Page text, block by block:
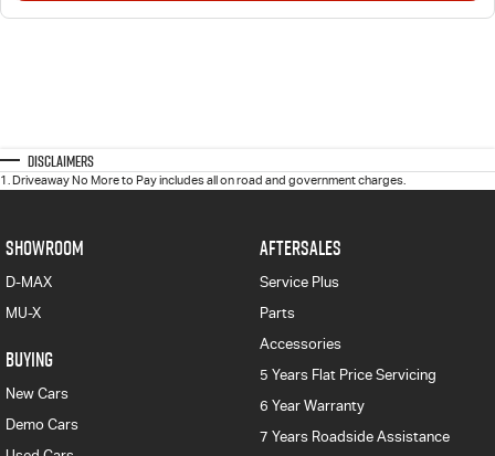
Disclaimers
1 Driveaway No More to Pay includes all on road and government charges.
SHOWROOM
D-MAX
MU-X
BUYING
New Cars
Demo Cars
AFTERSALES
Service Plus
Parts
Accessories
5 Years Flat Price Servicing
6 Year Warranty
7 Years Roadside Assistance